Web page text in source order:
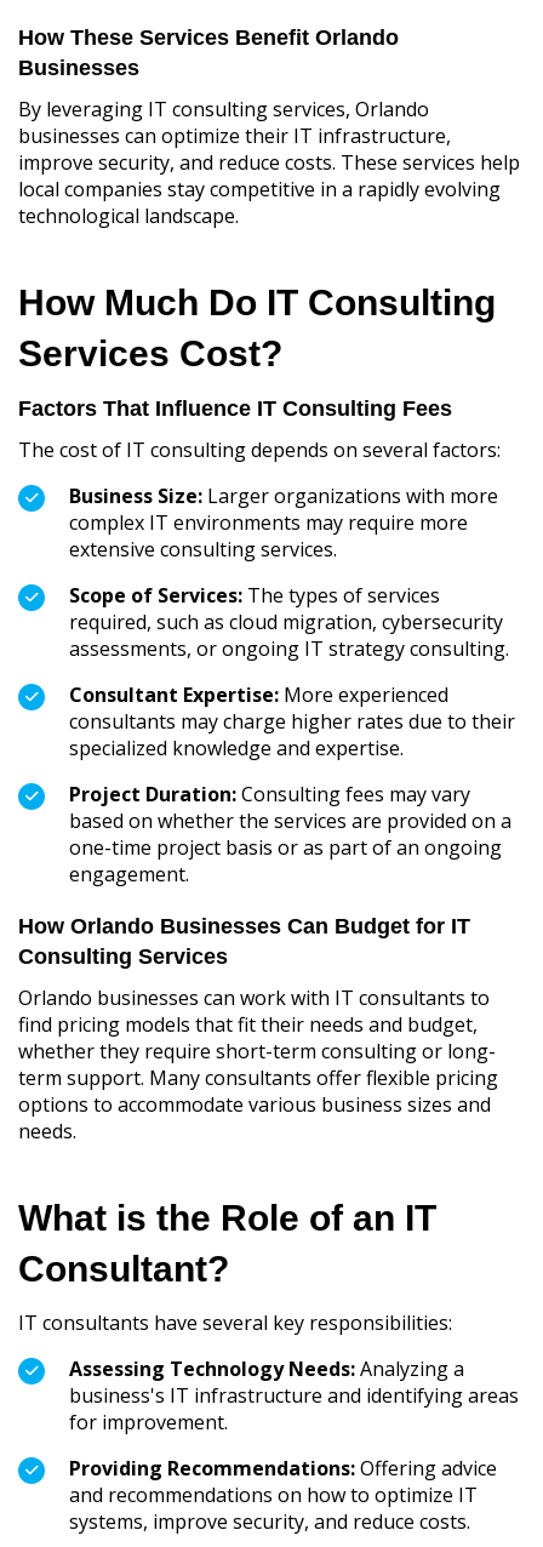
How These Services Benefit Orlando
Businesses
By leveraging IT consulting services, Orlando
businesses can optimize their IT infrastructure,
improve security, and reduce costs. These services help
local companies stay competitive in a rapidly evolving
technological landscape.
How Much Do IT Consulting
Services Cost?
Factors That Influence IT Consulting Fees
The cost of IT consulting depends on several factors:
Business Size: Larger organizations with more
complex IT environments may require more
extensive consulting services.
Scope of Services: The types of services
required, such as cloud migration, cybersecurity
assessments, or ongoing IT strategy consulting.
Consultant Expertise: More experienced
consultants may charge higher rates due to their
specialized knowledge and expertise.
Project Duration:Consulting fees may vary
based on whether the services are provided on a
one-time project basis or as part of an ongoing
engagement.
How Orlando Businesses Can Budget for IT
Consulting Services
Orlando businesses can work with IT consultants to
find pricing models that fit their needs and budget,
whether they require short-term consulting or long-
term support. Many consultants offer flexible pricing
options to accommodate various business sizes and
needs.
What is the Role of an IT
Consultant?
IT consultants have several key responsibilities:
Assessing Technology Needs:Analyzing a
business's IT infrastructure and identifying areas
for improvement.
Providing Recommendations:Offering advice
and recommendations on how to optimize IT
systems, improve security, and reduce costs.